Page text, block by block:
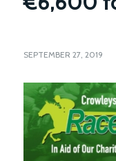
SEPTEMBER 27, 2019